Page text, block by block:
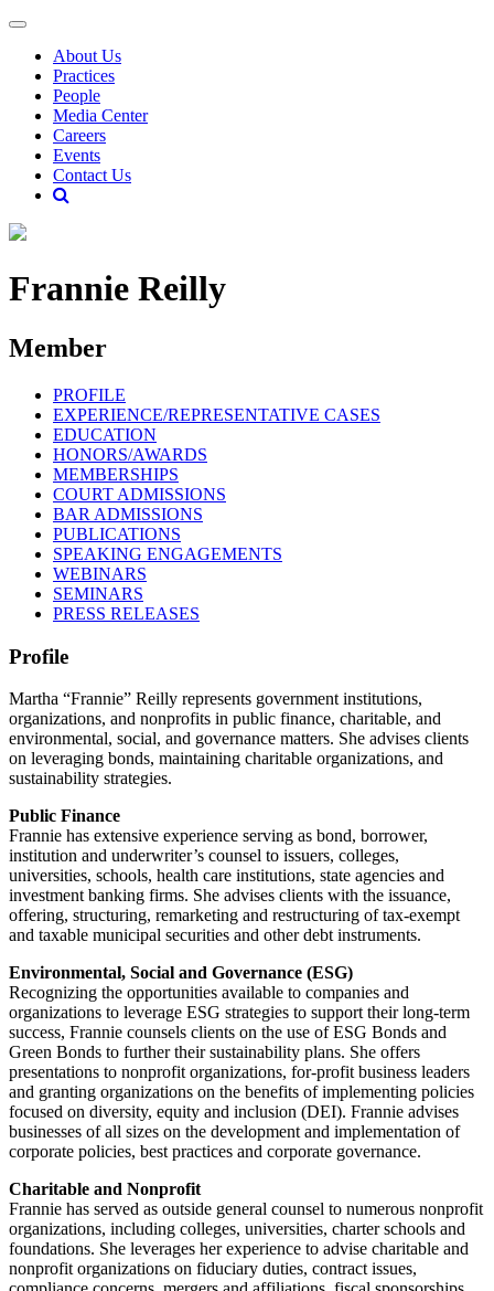
About Us
Practices
People
Media Center
Careers
Events
Contact Us
Frannie Reilly
Member
PROFILE
EXPERIENCE/REPRESENTATIVE CASES
EDUCATION
HONORS/AWARDS
MEMBERSHIPS
COURT ADMISSIONS
BAR ADMISSIONS
PUBLICATIONS
SPEAKING ENGAGEMENTS
WEBINARS
SEMINARS
PRESS RELEASES
Profile
Martha “Frannie” Reilly represents government institutions,
organizations, and nonprofits in public finance, charitable, and
environmental, social, and governance matters. She advises clients
on leveraging bonds, maintaining charitable organizations, and
sustainability strategies.
Public Finance
Frannie has extensive experience serving as bond, borrower,
institution and underwriter’s counsel to issuers, colleges,
universities, schools, health care institutions, state agencies and
investment banking firms. She advises clients with the issuance,
offering, structuring, remarketing and restructuring of tax-exempt
and taxable municipal securities and other debt instruments.
Environmental, Social and Governance (ESG)
Recognizing the opportunities available to companies and
organizations to leverage ESG strategies to support their long-term
success, Frannie counsels clients on the use of ESG Bonds and
Green Bonds to further their sustainability plans. She offers
presentations to nonprofit organizations, for-profit business leaders
and granting organizations on the benefits of implementing policies
focused on diversity, equity and inclusion (DEI). Frannie advises
businesses of all sizes on the development and implementation of
corporate policies, best practices and corporate governance.
Charitable and Nonprofit
Frannie has served as outside general counsel to numerous nonprofit
organizations, including colleges, universities, charter schools and
foundations. She leverages her experience to advise charitable and
nonprofit organizations on fiduciary duties, contract issues,